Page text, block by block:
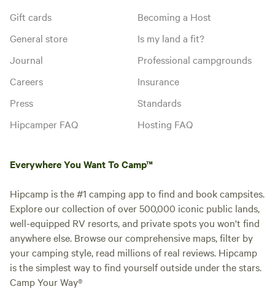
Gift cards
General store
Journal
Careers
Press
Hipcamper FAQ
Becoming a Host
Is my land a fit?
Professional campgrounds
Insurance
Standards
Hosting FAQ
Everywhere You Want To Camp™
Hipcamp is the #1 camping app to find and book campsites.
Explore our collection of over 500,000 iconic public lands,
well-equipped RV resorts, and private spots you won't find
anywhere else. Browse our comprehensive maps, filter by
your camping style, read millions of real reviews. Hipcamp
is the simplest way to find yourself outside under the stars.
Camp Your Way®